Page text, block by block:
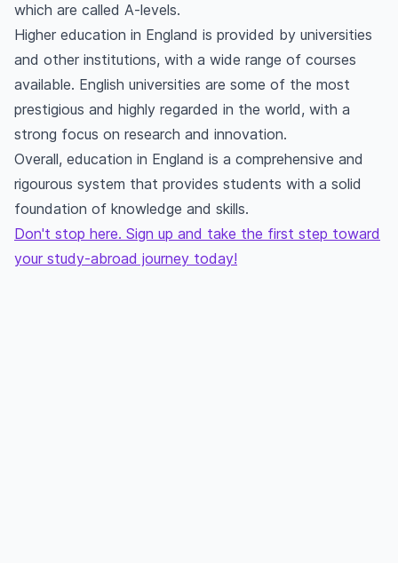
which are called A-levels.
Higher education in England is provided by universities
and other institutions, with a wide range of courses
available. English universities are some of the most
prestigious and highly regarded in the world, with a
strong focus on research and innovation.
Overall, education in England is a comprehensive and
rigourous system that provides students with a solid
foundation of knowledge and skills.
Don't stop here. Sign up and take the first step toward
your study-abroad journey today!